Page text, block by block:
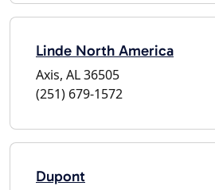
Linde North America
Axis, AL 36505
(251) 679-1572
Dupont